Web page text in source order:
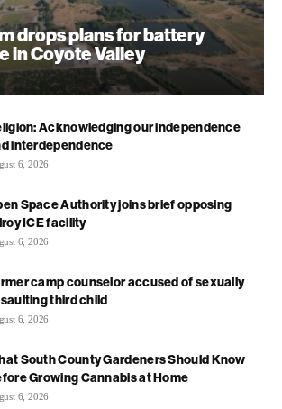
drops plans for battery
in Coyote Valley
Acknowledging our independence
interdependence
6, 2026
Space Authority joins brief opposing
ICE facility
6, 2026
camp counselor accused of sexually
third child
6, 2026
South County Gardeners Should Know
Growing Cannabis at Home
6, 2026